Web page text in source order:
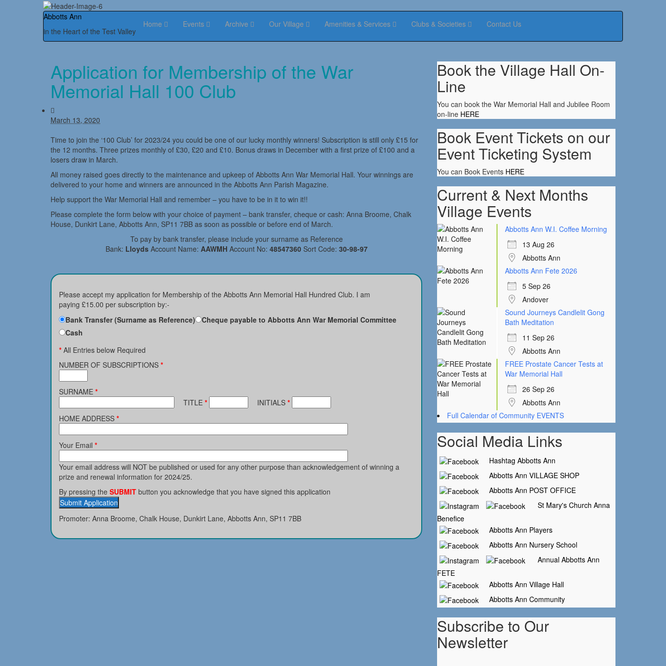
Abbotts Ann
in the Heart of the Test Valley
Home Events Archive Our Village Amenities & Services Clubs & Societies Contact Us
Application for Membership of the War
Memorial Hall 100 Club
March 13, 2020
Time to join the ‘100 Club’ for 2023/24 you could be one of our lucky monthly winners! Subscription is still only £15 for
the 12 months. Three prizes monthly of £30, £20 and £10. Bonus draws in December with a first prize of £100 and a
losers draw in March.
All money raised goes directly to the maintenance and upkeep of Abbotts Ann War Memorial Hall. Your winnings are
delivered to your home and winners are announced in the Abbotts Ann Parish Magazine.
Help support the War Memorial Hall and remember – you have to be in it to win it!!
Please complete the form below with your choice of payment – bank transfer, cheque or cash: Anna Broome, Chalk
House, Dunkirt Lane, Abbotts Ann, SP11 7BB as soon as possible or before end of March.
To pay by bank transfer, please include your surname as Reference
Bank: LloydsAccount Name: AAWMHAccount No: 48547360Sort Code: 30-98-97
Please accept my application for Membership of the Abbotts Ann Memorial Hall Hundred Club. I am
paying £15.00 per subscription by:-
Bank Transfer (Surname as Reference)
Cheque payable to Abbotts Ann War Memorial Committee
Cash
* All Entries below Required
NUMBER OF SUBSCRIPTIONS *
SURNAME *
TITLE * INITIALS *
HOME ADDRESS *
Your Email *
Your email address will NOT be published or used for any other purpose than acknowledgement of winning a
prize and renewal information for 2024/25.
By pressing the SUBMIT button you acknowledge that you have signed this application
Promoter: Anna Broome, Chalk House, Dunkirt Lane, Abbotts Ann, SP11 7BB
Book the Village Hall On-
Line
You can book the War Memorial Hall and Jubilee Room
on-line HERE
Book Event Tickets on our
Event Ticketing System
You can Book Events HERE
Current & Next Months
Village Events
Abbotts Ann W.I. Coffee Morning
13 Aug 26
Abbotts Ann
Abbotts Ann Fete 2026
5 Sep 26
Andover
Sound Journeys Candlelit Gong
Bath Meditation
11 Sep 26
Abbotts Ann
FREE Prostate Cancer Tests at
War Memorial Hall
26 Sep 26
Abbotts Ann
Full Calendar of Community EVENTS
Social Media Links
Hashtag Abbotts Ann
Abbotts Ann VILLAGE SHOP
Abbotts Ann POST OFFICE
St Mary's Church Anna
Benefice
Abbotts Ann Players
Abbotts Ann Nursery School
Annual Abbotts Ann
FETE
Abbotts Ann Village Hall
Abbotts Ann Community
Subscribe to Our
Newsletter